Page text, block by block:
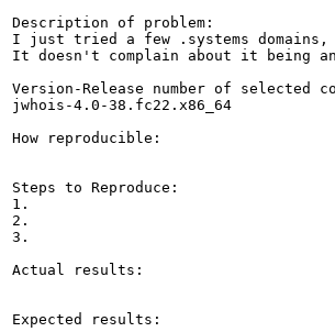
Description of problem:
I just tried a few .systems domains,
It doesn't complain about it being
Version-Release number of selected
jwhois-4.0-38.fc22.x86_64
How reproducible:
Steps to Reproduce:
1.
2.
3.
Actual results:
Expected results: